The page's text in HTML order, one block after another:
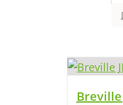
Breville